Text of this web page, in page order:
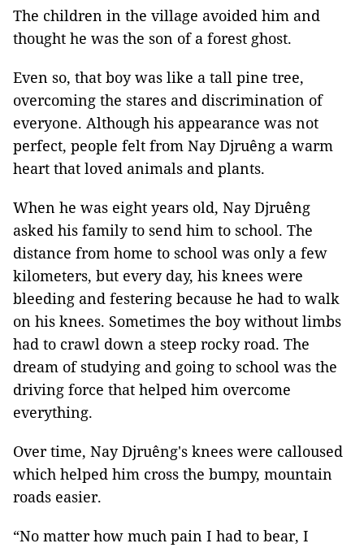
The children in the village avoided him and
thought he was the son of a forest ghost.
Even so, that boy was like a tall pine tree,
overcoming the stares and discrimination of
everyone. Although his appearance was not
perfect, people felt from Nay Djruêng a warm
heart that loved animals and plants.
When he was eight years old, Nay Djruêng
asked his family to send him to school. The
distance from home to school was only a few
kilometers, but every day, his knees were
bleeding and festering because he had to walk
on his knees. Sometimes the boy without limbs
had to crawl down a steep rocky road. The
dream of studying and going to school was the
driving force that helped him overcome
everything.
Over time, Nay Djruêng's knees were calloused
which helped him cross the bumpy, mountain
roads easier.
“No matter how much pain I had to bear, I